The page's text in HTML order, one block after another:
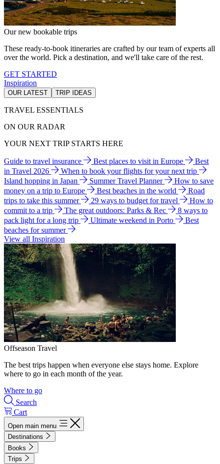
Our new bookable trips
These ready-to-book itineraries are crafted by our team of experts all
over the world. Pick a destination, and we'll take care of the rest.
GET STARTED
Inspiration
OUR LATEST TRIP IDEAS
TRAVEL ESSENTIALS
ON OUR RADAR
YOUR NEXT TRIP STARTS HERE
Guide to travel insurance Best places to visit in Europe
Best
in Travel 2026
When to book your flights for your next trip
Island hopping in Japan
Summer Travel Planner
How to save
money on a trip to Europe
Best beaches in the world
Road
trips to take this summer
29 ways to budget for travel
How to
commit to a trip
The great outdoors: Parks & Rec
8 ways to
pack light for a long trip
Ultimate weekend in Porto
Best
beaches for summer
View all Inspiration
Offseason Travel
The best trips happen when everyone else stays home. Explore
where to go in each month of the year.
Where to go
Search
Cart
Open main menu
Destinations
Books
Trips